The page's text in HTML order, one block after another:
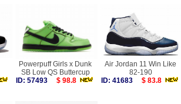
Powerpuff Girls x Dunk
SB Low QS Buttercup
ID: 57493
$ 98.8
Air Jordan 11 Win Like
82-190
ID: 41683
$ 83.8